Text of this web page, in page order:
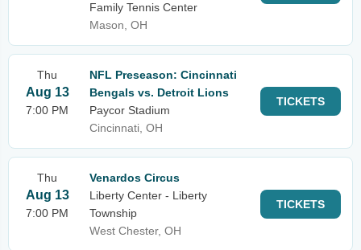
Family Tennis Center
Mason, OH
Thu
Aug 13
7:00 PM
NFL Preseason: Cincinnati
Bengals vs. Detroit Lions
Paycor Stadium
Cincinnati, OH
TICKETS
Thu
Aug 13
7:00 PM
Venardos Circus
Liberty Center - Liberty
Township
West Chester, OH
TICKETS